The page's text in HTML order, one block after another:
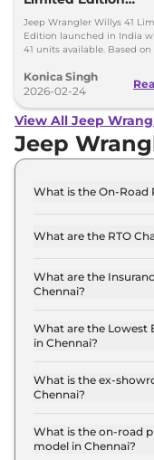
Launched in India -
What’s Special?
Jeep Wrangler Willys 41
Edition launched in India
41 units available. Based
styling and adventure-
upgrades.
Konica Singh
2026-02-24
View All Jeep
Jeep
What is the On-Road
AT 4X4 in
What are the RTO
UNLIMITED AT
What are the
Chennai?
UNLIMITED AT
What are the Lowest
in Chennai?
AT 4X4 in
What is the ex-
Chennai?
Lakh for base
for the top-end
What is the on-road
model in Chennai?